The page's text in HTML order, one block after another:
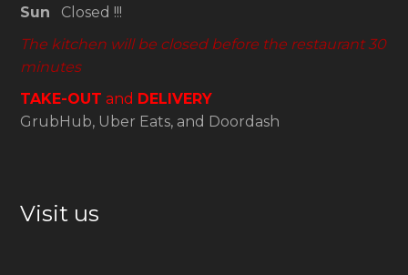
Sun Closed !!!
The kitchen will be closed before the restaurant 30
minutes
TAKE-OUT and DELIVERY
GrubHub, Uber Eats, and Doordash
Visit us